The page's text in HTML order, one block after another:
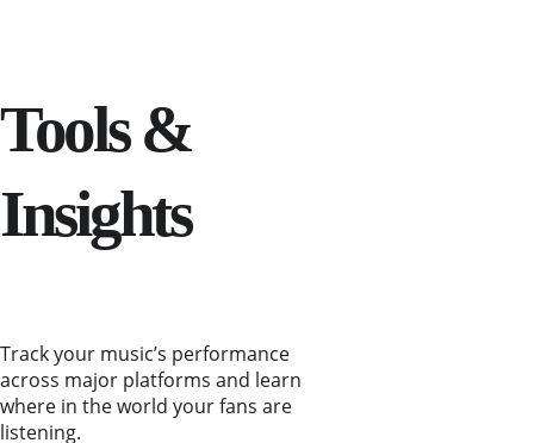
Tools &
Insights
Track your music’s performance
across major platforms and learn
where in the world your fans are
listening.